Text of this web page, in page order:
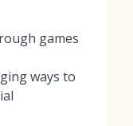
games
ways to